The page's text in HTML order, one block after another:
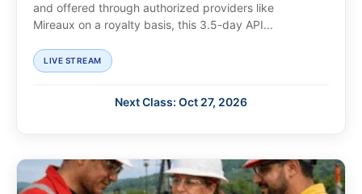
and offered through authorized providers like
Mireaux on a royalty basis, this 3.5-day API...
LIVE STREAM
Next Class: Oct 27, 2026